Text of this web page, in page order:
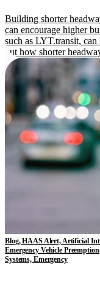
Building shorter
can encourage higher
such as LYT.transit,
out how shorter
Blog, HAAS Alert, Artificial
Emergency Vehicle
Systems, Emergency